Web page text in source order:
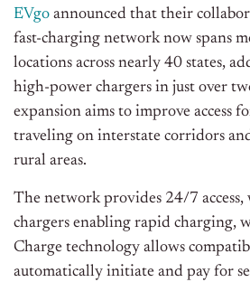
EVgo announced that their
fast-charging network now spans
locations across nearly 40 states,
high-power chargers in just over
expansion aims to improve access
traveling on interstate corridors
rural areas.
The network provides 24/7 access,
chargers enabling rapid charging,
Charge technology allows
automatically initiate and pay for